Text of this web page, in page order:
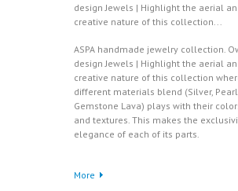
design Jewels | Highlight the aerial
creative nature of this collection...
ASPA handmade jewelry collection.
design Jewels | Highlight the aerial
creative nature of this collection
different materials blend (Silver,
Gemstone Lava) plays with their
and textures. This makes the
elegance of each of its parts.
More